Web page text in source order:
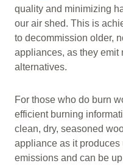
quality and minimizing
our air shed. This is
to decommission older,
appliances, as they emit
alternatives.
For those who do burn
efficient burning
clean, dry, seasoned
appliance as it
emissions and can be